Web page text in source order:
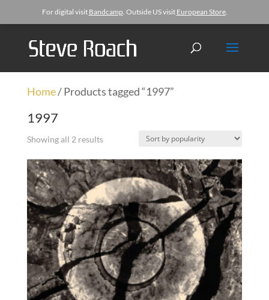
For digital visit Bandcamp. Outside US visit European Store.
Home/ Products tagged “1997”
1997
Showing all 2 results